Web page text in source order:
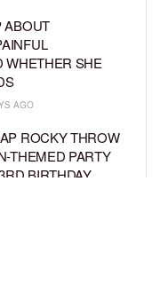
ABOUT
WHETHER SHE
AGO
ROCKY THROW
THEMED PARTY
BIRTHDAY